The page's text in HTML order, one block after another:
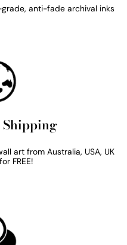
anti-fade archival inks
art from Australia, USA, UK
FREE!